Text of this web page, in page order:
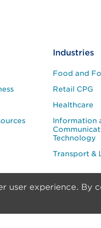
Industries
Food and
Retail CPG
Healthcare
Information
Technology
Transport &
of GS1 AISBL.
user experience.